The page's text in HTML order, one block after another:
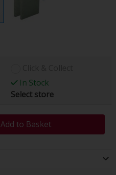
In Stock
Select store
Add to Basket